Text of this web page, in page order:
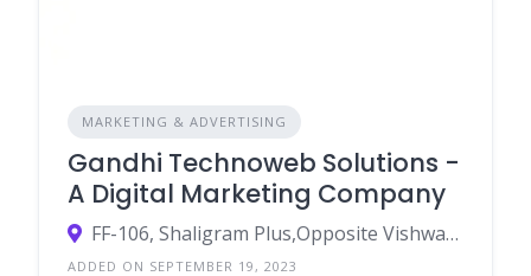
MARKETING & ADVERTISING
Gandhi Technoweb Solutions -
A Digital Marketing Company
FF-106, Shaligram Plus,Opposite Vishwakarma Temple Near Gota Over Bridge,Chandlodiya,Ahmedabad-382481
ADDED ON SEPTEMBER 19, 2023